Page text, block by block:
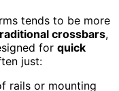
tends to be more
crossbars,
for quick
just:
rails or mounting